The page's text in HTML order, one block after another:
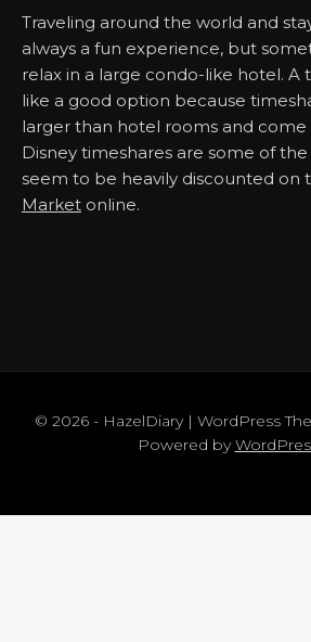
Traveling around the world and
always a fun experience, but
relax in a large condo-like hotel. A
like a good option because
larger than hotel rooms and come
Disney timeshares are some of
seem to be heavily discounted on
Market online.
© 2026 - HazelDiary | WordPress
Powered by